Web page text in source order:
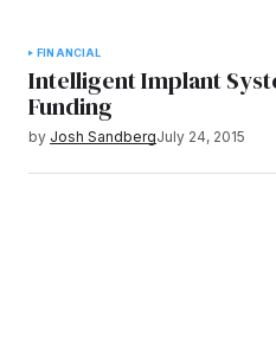
FINANCIAL
Intelligent Implant
Funding
by Josh SandbergJuly 24, 2015